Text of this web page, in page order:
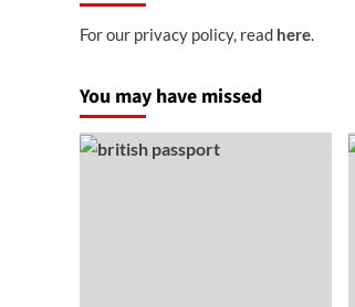
For our privacy policy, read here.
You may have missed